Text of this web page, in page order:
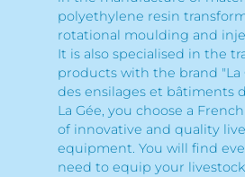
polyethylene resin
rotational moulding and
It is also specialised in the
products with the brand "La
des ensilages et bâtiments
La Gée, you choose a
of innovative and quality
equipment. You will find
need to equip your